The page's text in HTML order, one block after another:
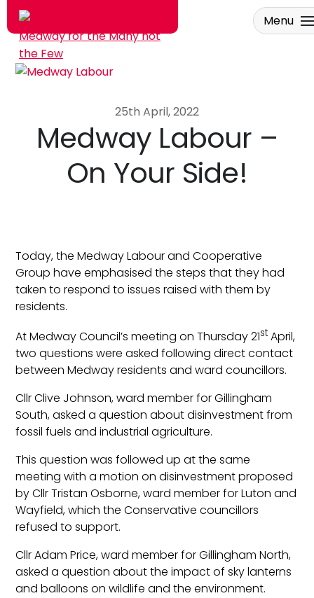
Skip to main content
Menu
25th April, 2022
Medway Labour –
On Your Side!
Today, the Medway Labour and Cooperative
Group have emphasised the steps that they had
taken to respond to issues raised with them by
residents.
At Medway Council’s meeting on Thursday 21st April,
two questions were asked following direct contact
between Medway residents and ward councillors.
Cllr Clive Johnson, ward member for Gillingham
South, asked a question about disinvestment from
fossil fuels and industrial agriculture.
This question was followed up at the same
meeting with a motion on disinvestment proposed
by Cllr Tristan Osborne, ward member for Luton and
Wayfield, which the Conservative councillors
refused to support.
Cllr Adam Price, ward member for Gillingham North,
asked a question about the impact of sky lanterns
and balloons on wildlife and the environment.